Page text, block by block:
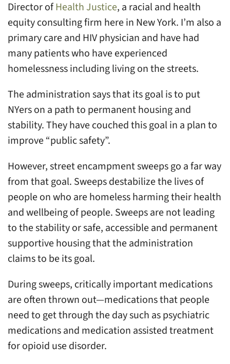
Director ofHealth Justice, a racial and health
equity consulting firm here in New York. I’m also a
primary care and HIV physician and have had
many patients who have experienced
homelessness including living on the streets.
The administration says that its goal is to put
NYers on a path to permanent housing and
stability. They have couched this goal in a plan to
improve “public safety”.
However, street encampment sweeps go a far way
from that goal. Sweeps destabilize the lives of
people on who are homeless harming their health
and wellbeing of people. Sweeps are not leading
to the stability or safe, accessible and permanent
supportive housing that the administration
claims to be its goal.
During sweeps, critically important medications
are often thrown out—medications that people
need to get through the day such as psychiatric
medications and medication assisted treatment
for opioid use disorder.